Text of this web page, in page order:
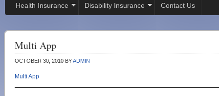
Health Insurance Disability Insurance Contact Us
Multi App
OCTOBER 30, 2010 BYADMIN
Multi App